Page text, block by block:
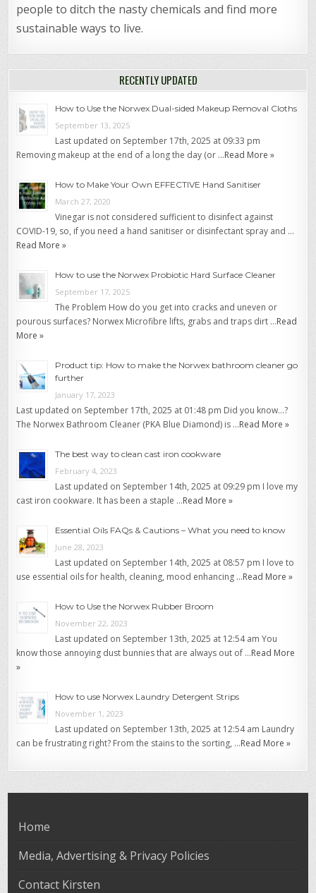
people to ditch the nasty chemicals and find more
sustainable ways to live.
RECENTLY UPDATED
How to Use the Norwex Dual-sided Makeup Removal Cloths
September 13, 2025
Last updated on September 17th, 2025 at 09:33 pm
Removing makeup at the end of a long the day (or …Read More »
How to Make Your Own EFFECTIVE Hand Sanitiser
March 27, 2020
Vinegar is not considered sufficient to disinfect against
COVID-19, so, if you need a hand sanitiser or disinfectant spray and …
Read More »
How to use the Norwex Probiotic Hard Surface Cleaner
September 17, 2025
The Problem How do you get into cracks and uneven or
pourous surfaces? Norwex Microfibre lifts, grabs and traps dirt …Read
More »
Product tip: How to make the Norwex bathroom cleaner go
further
January 17, 2023
Last updated on September 17th, 2025 at 01:48 pm Did you know…?
The Norwex Bathroom Cleaner (PKA Blue Diamond) is …Read More »
The best way to clean cast iron cookware
February 4, 2023
Last updated on September 14th, 2025 at 09:29 pm I love my
cast iron cookware. It has been a staple …Read More »
Essential Oils FAQs & Cautions – What you need to know
June 28, 2023
Last updated on September 14th, 2025 at 08:57 pm I love to
use essential oils for health, cleaning, mood enhancing …Read More »
How to Use the Norwex Rubber Broom
November 22, 2023
Last updated on September 13th, 2025 at 12:54 am You
know those annoying dust bunnies that are always out of …Read More
»
How to use Norwex Laundry Detergent Strips
November 1, 2023
Last updated on September 13th, 2025 at 12:54 am Laundry
can be frustrating right? From the stains to the sorting, …Read More »
Home
Media, Advertising & Privacy Policies
Contact Kirsten